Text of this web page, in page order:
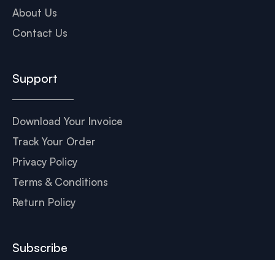
About Us
Contact Us
Support
Download Your Invoice
Track Your Order
Privacy Policy
Terms & Conditions
Return Policy
Subscribe